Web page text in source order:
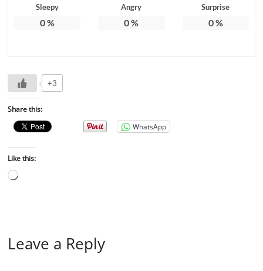
Sleepy
0%
Angry
0%
Surprise
0%
+3
Share this:
WhatsApp
Like this:
Leave a Reply